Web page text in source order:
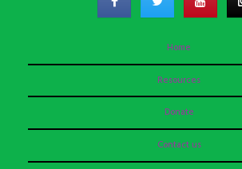
Home
Resources
Donate
Contact us